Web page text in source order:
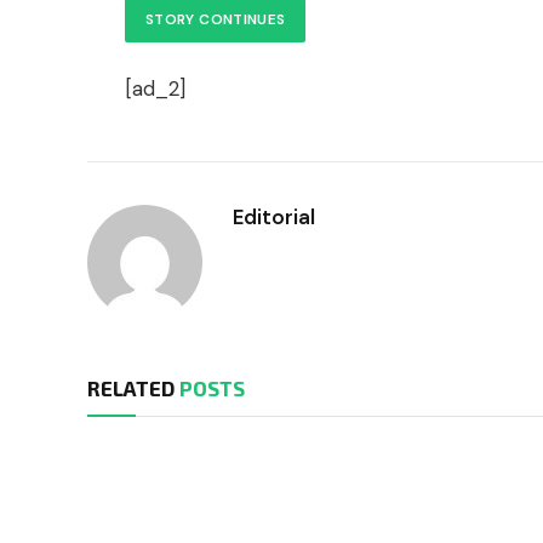
STORY CONTINUES
[ad_2]
Editorial
RELATED POSTS